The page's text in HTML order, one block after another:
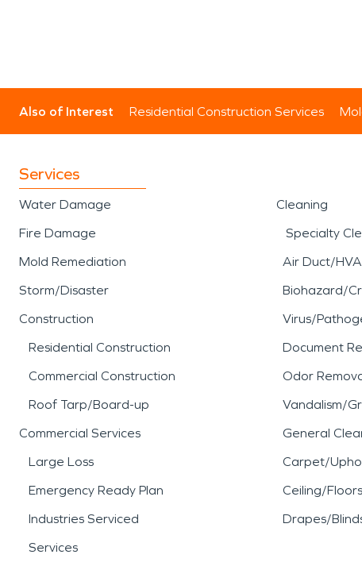
Also of Interest Residential Construction Services
Services
Water Damage
Fire Damage
Mold Remediation
Storm/Disaster
Construction
Residential Construction
Commercial Construction
Roof Tarp/Board-up
Commercial Services
Large Loss
Emergency Ready Plan
Industries Serviced
Services
Cleaning
Specialty
Air Duct/
Biohazard/
Virus/
Document
Odor
Vandalism/
General
Carpet/
Ceiling/
Drapes/